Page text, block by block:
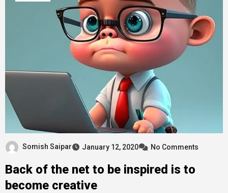
Somish Saipar January 12, 2020 No Comments
Back of the net to be inspired is to
become creative